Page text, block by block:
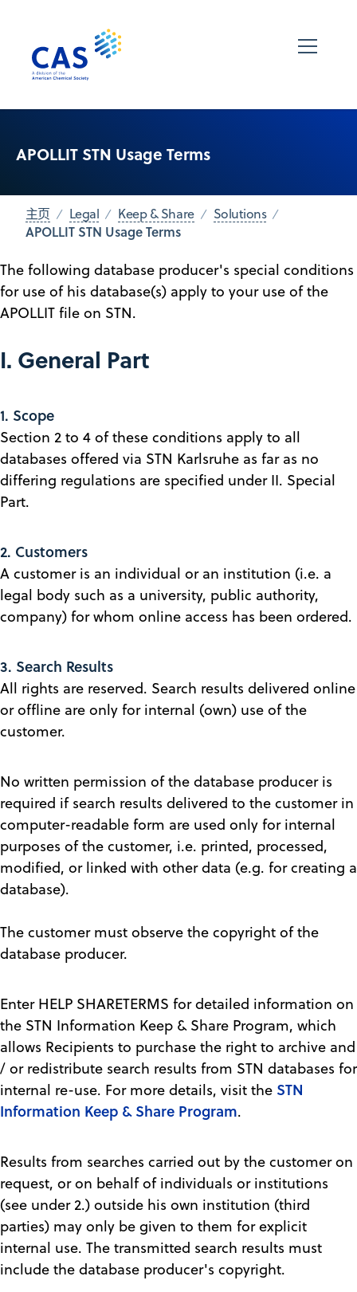
APOLLIT STN Usage Terms
主页 Legal Keep & Share Solutions
APOLLIT STN Usage Terms
The following database producer's special conditions
for use of his database(s) apply to your use of the
APOLLIT file on STN.
I. General Part
1. Scope
Section 2 to 4 of these conditions apply to all
databases offered via STN Karlsruhe as far as no
differing regulations are specified under II. Special
Part.
2. Customers
A customer is an individual or an institution (i.e. a
legal body such as a university, public authority,
company) for whom online access has been ordered.
3. Search Results
All rights are reserved. Search results delivered online
or offline are only for internal (own) use of the
customer.
No written permission of the database producer is
required if search results delivered to the customer in
computer-readable form are used only for internal
purposes of the customer, i.e. printed, processed,
modified, or linked with other data (e.g. for creating a
database).
The customer must observe the copyright of the
database producer.
Enter HELP SHARETERMS for detailed information on
the STN Information Keep & Share Program, which
allows Recipients to purchase the right to archive and
/ or redistribute search results from STN databases for
internal re-use. For more details, visit the STN
Information Keep & Share Program.
Results from searches carried out by the customer on
request, or on behalf of individuals or institutions
(see under 2.) outside his own institution (third
parties) may only be given to them for explicit
internal use. The transmitted search results must
include the database producer's copyright.